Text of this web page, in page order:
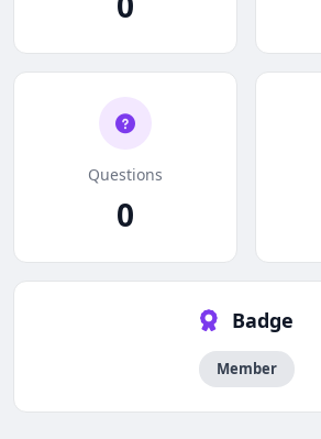
Questions
0
Badge
Member